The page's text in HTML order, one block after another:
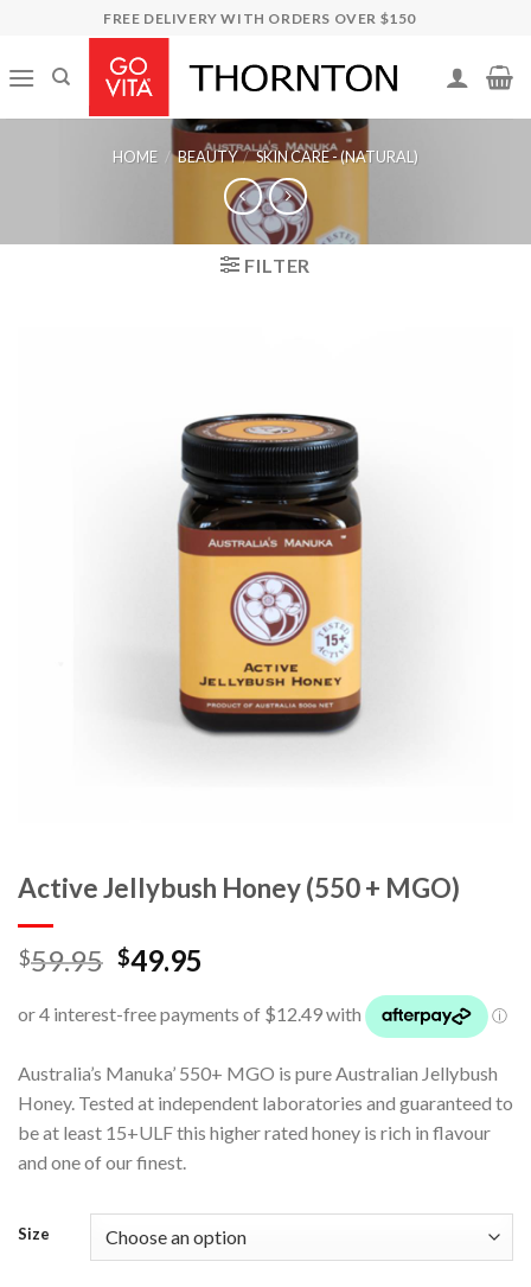
content
FREE DELIVERY WITH ORDERS OVER $150
HOME / BEAUTY / SKIN CARE - (NATURAL)
FILTER
Active Jellybush Honey (550 + MGO)
$59.95 $49.95
Australia’s Manuka’ 550+ MGO is pure Australian Jellybush
Honey. Tested at independent laboratories and guaranteed to
be at least 15+ULF this higher rated honey is rich in flavour
and one of our finest.
Size